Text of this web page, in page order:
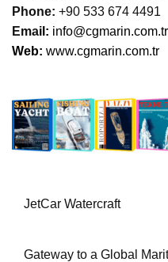
Phone: +90 533 674 4491
Email: info@cgmarin.com.tr
Web: www.cgmarin.com.tr
JetCar Watercraft
Gateway to a Global